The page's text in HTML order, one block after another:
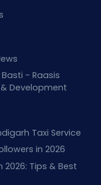
- Raasis
Development
Taxi Service
in 2026
Tips & Best